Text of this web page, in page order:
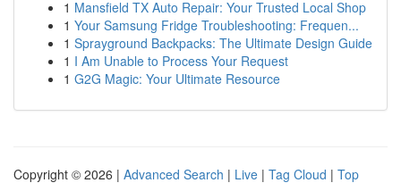
1 Mansfield TX Auto Repair: Your Trusted Local Shop
1 Your Samsung Fridge Troubleshooting: Frequen...
1 Sprayground Backpacks: The Ultimate Design Guide
1 I Am Unable to Process Your Request
1 G2G Magic: Your Ultimate Resource
Copyright © 2026 | Advanced Search | Live | Tag Cloud | Top